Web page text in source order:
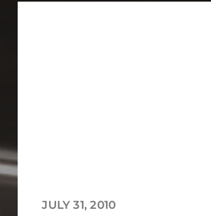
JULY 31, 2010